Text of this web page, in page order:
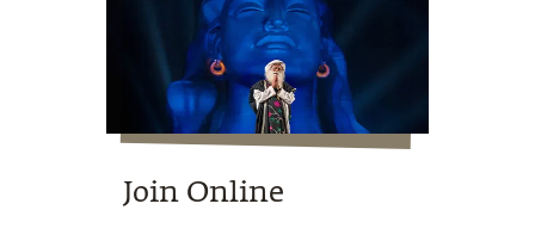
Join Online